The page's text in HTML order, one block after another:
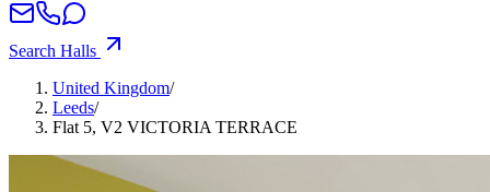
Search Halls
United Kingdom/
Leeds/
Flat 5, V2 VICTORIA TERRACE